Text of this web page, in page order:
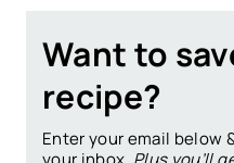
Want to
recipe?
Enter your email below